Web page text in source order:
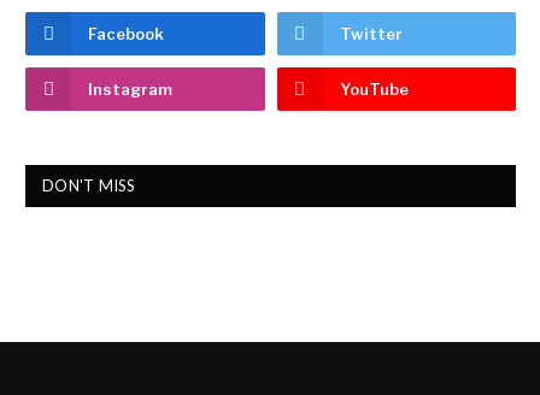
Facebook Twitter
Instagram YouTube
DON'T MISS